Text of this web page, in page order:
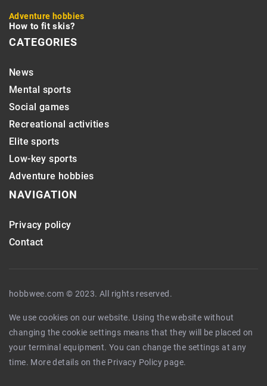
Adventure hobbies
How to fit skis?
CATEGORIES
News
Mental sports
Social games
Recreational activities
Elite sports
Low-key sports
Adventure hobbies
NAVIGATION
Privacy policy
Contact
hobbwee.com © 2023. All rights reserved.
We use cookies on our website. Using the website without
changing the cookie settings means that they will be placed on
your terminal equipment. You can change the settings at any
time. More details on the Privacy Policy page.